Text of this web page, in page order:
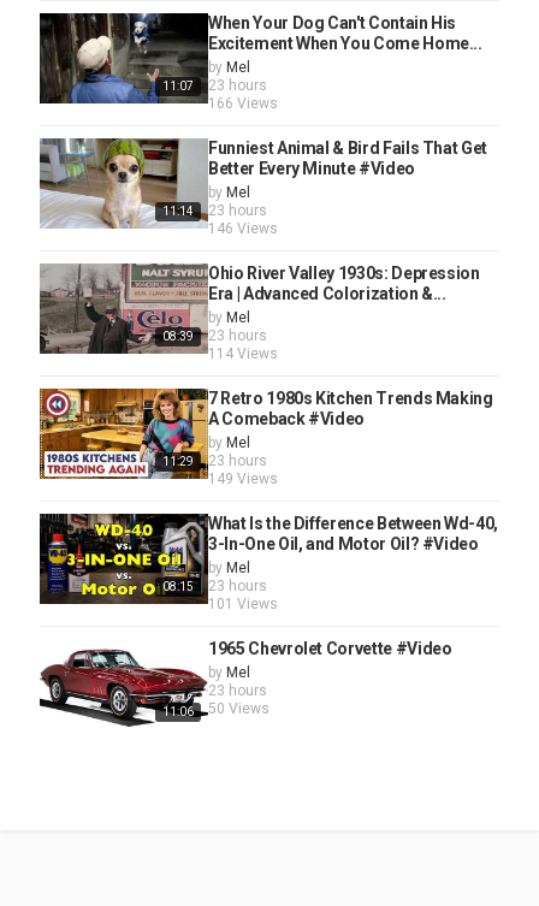
11:07
When Your Dog Can't Contain His
Excitement When You Come Home...
by Mel
23 hours
166 Views
11:14
Funniest Animal & Bird Fails That Get
Better Every Minute #Video
by Mel
23 hours
146 Views
08:39
Ohio River Valley 1930s: Depression
Era | Advanced Colorization &...
by Mel
23 hours
114 Views
11:29
7 Retro 1980s Kitchen Trends Making
A Comeback #Video
by Mel
23 hours
149 Views
08:15
What Is the Difference Between Wd-40,
3-In-One Oil, and Motor Oil? #Video
by Mel
23 hours
101 Views
11:06
1965 Chevrolet Corvette #Video
by Mel
23 hours
50 Views